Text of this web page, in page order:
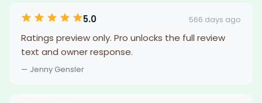
5.0 566 days ago
Ratings preview only. Pro unlocks the full review
text and owner response.
— Jenny Gensler